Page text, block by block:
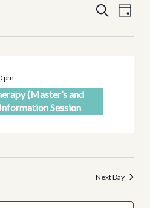
Events
SEARCH
DAY
pm
(Master’s and
Session
Next Day